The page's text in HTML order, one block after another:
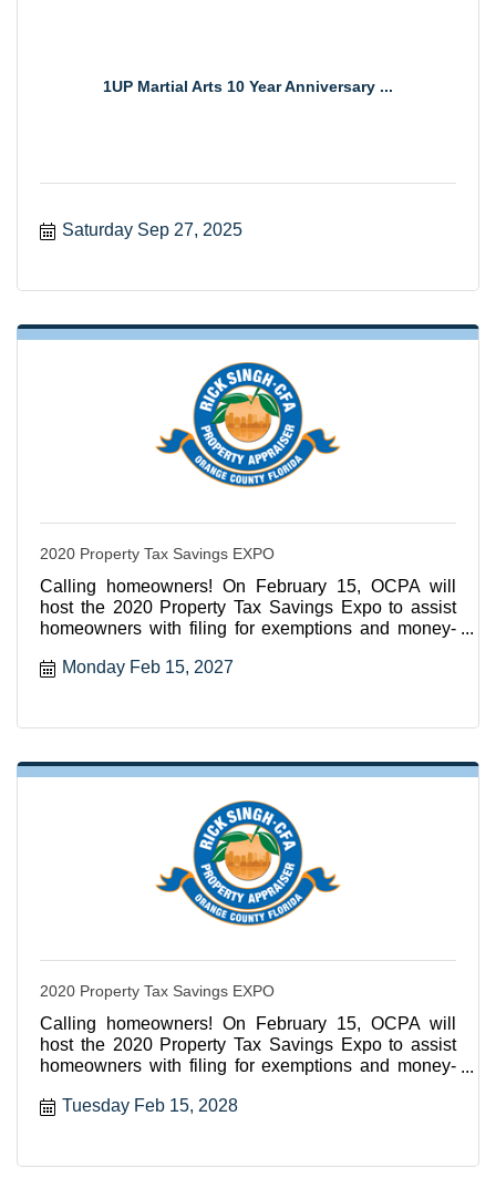
1UP Martial Arts 10 Year Anniversary ...
Saturday Sep 27, 2025
2020 Property Tax Savings EXPO
Calling homeowners! On February 15, OCPA will
host the 2020 Property Tax Savings Expo to assist
homeowners with filing for exemptions and money-
Monday Feb 15, 2027
2020 Property Tax Savings EXPO
Calling homeowners! On February 15, OCPA will
host the 2020 Property Tax Savings Expo to assist
homeowners with filing for exemptions and money-
Tuesday Feb 15, 2028